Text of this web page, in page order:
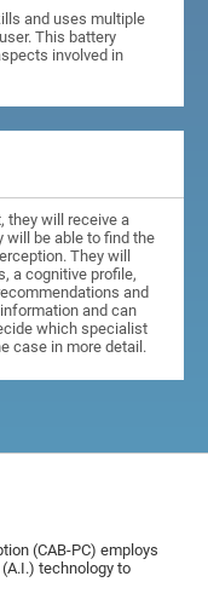
and uses multiple
This battery
involved in
they will receive a
will be able to find the
They will
a cognitive profile,
and
and can
which specialist
case in more detail.
(CAB-PC) employs
technology to